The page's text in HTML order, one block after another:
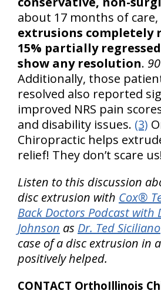
about 17 months of care,
extrusions completely
15% partially
show any resolution.
Additionally, those
resolved also reported
improved NRS pain
and disability issues. (3)
Chiropractic helps
relief! They don’t scare
Listen to this discussion
disc extrusion with Cox®
Back Doctors Podcast with
Johnson as Dr. Ted Siciliano
case of a disc extrusion in
positively helped.
CONTACT OrthoIllinois